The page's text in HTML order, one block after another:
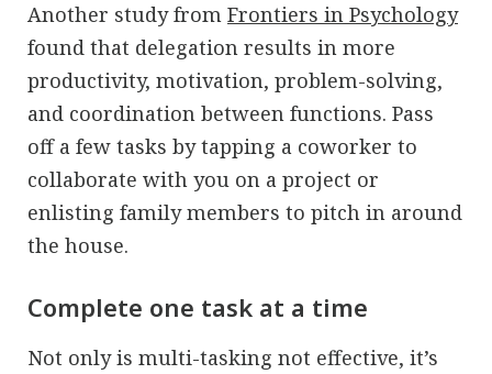
Another study from Frontiers in Psychology
found that delegation results in more
productivity, motivation, problem-solving,
and coordination between functions. Pass
off a few tasks by tapping a coworker to
collaborate with you on a project or
enlisting family members to pitch in around
the house.
Complete one task at a time
Not only is multi-tasking not effective, it’s